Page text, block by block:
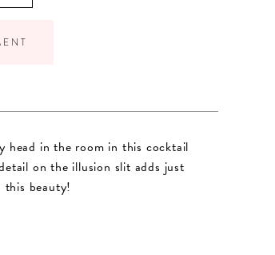
head in the room in this cocktail
on the illusion slit adds just
beauty!